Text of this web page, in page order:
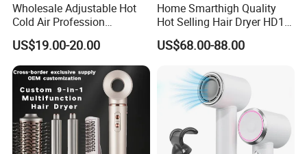
Wholesale Adjustable Hot
Cold Air Profession
Hairdryer 2000W High
Power Salon Negative Ionic
Far Infrared Therapy Hair
Dryer
US$19.00-20.00
Home Smarthigh Quality
Hot Selling Hair Dryer HD15
Hair Blower
US$68.00-88.00